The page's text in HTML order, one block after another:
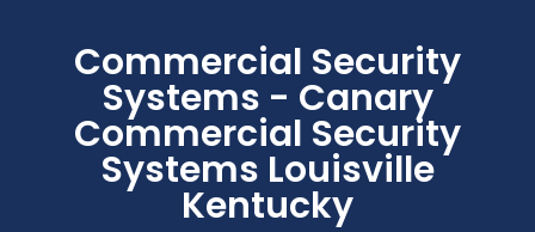
Commercial Security
Systems - Canary
Commercial Security
Systems Louisville
Kentucky